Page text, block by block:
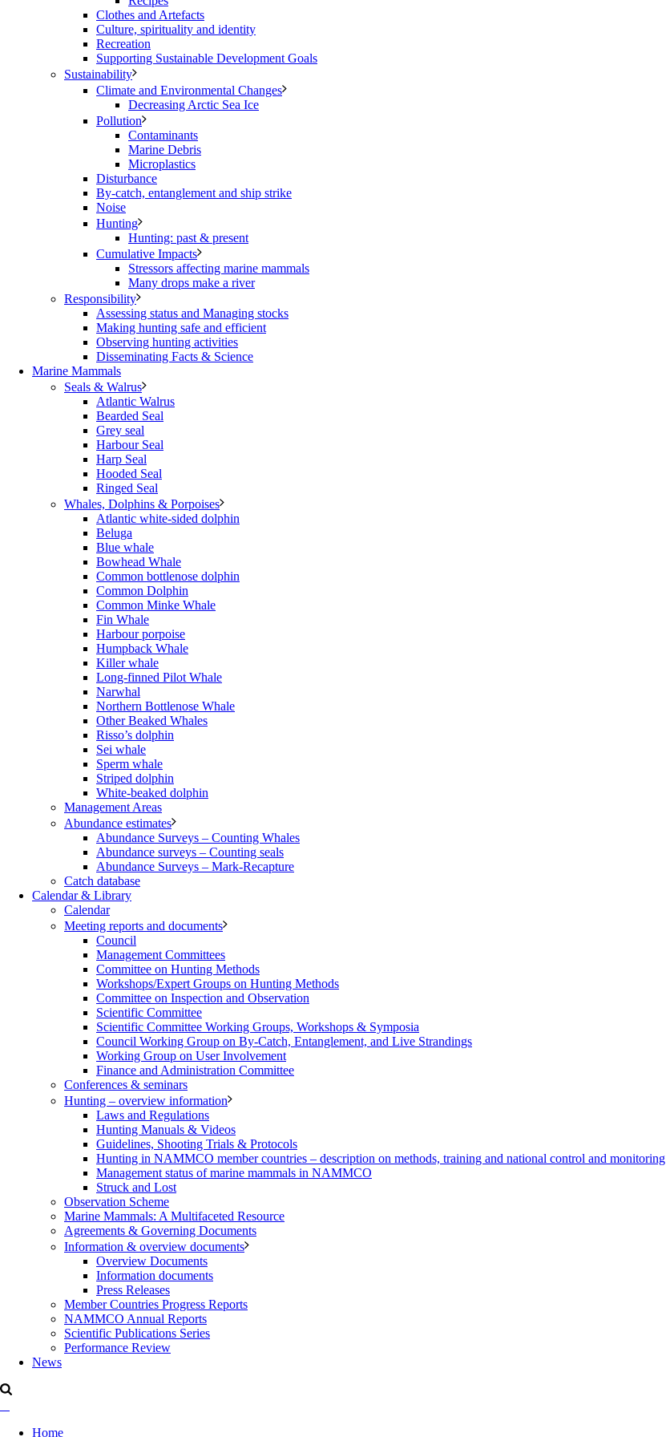
Clothes and Artefacts
Culture, spirituality and identity
Recreation
Supporting Sustainable Development Goals
Sustainability
Climate and Environmental Changes
Decreasing Arctic Sea Ice
Pollution
Contaminants
Marine Debris
Microplastics
Disturbance
By-catch, entanglement and ship strike
Noise
Hunting
Hunting: past & present
Cumulative Impacts
Stressors affecting marine mammals
Many drops make a river
Responsibility
Assessing status and Managing stocks
Making hunting safe and efficient
Observing hunting activities
Disseminating Facts & Science
Marine Mammals
Seals & Walrus
Atlantic Walrus
Bearded Seal
Grey seal
Harbour Seal
Harp Seal
Hooded Seal
Ringed Seal
Whales, Dolphins & Porpoises
Atlantic white-sided dolphin
Beluga
Blue whale
Bowhead Whale
Common bottlenose dolphin
Common Dolphin
Common Minke Whale
Fin Whale
Harbour porpoise
Humpback Whale
Killer whale
Long-finned Pilot Whale
Narwhal
Northern Bottlenose Whale
Other Beaked Whales
Risso’s dolphin
Sei whale
Sperm whale
Striped dolphin
White-beaked dolphin
Management Areas
Abundance estimates
Abundance Surveys – Counting Whales
Abundance surveys – Counting seals
Abundance Surveys – Mark-Recapture
Catch database
Calendar & Library
Calendar
Meeting reports and documents
Council
Management Committees
Committee on Hunting Methods
Workshops/Expert Groups on Hunting Methods
Committee on Inspection and Observation
Scientific Committee
Scientific Committee Working Groups, Workshops & Symposia
Council Working Group on By-Catch, Entanglement, and Live Strandings
Working Group on User Involvement
Finance and Administration Committee
Conferences & seminars
Hunting – overview information
Laws and Regulations
Hunting Manuals & Videos
Guidelines, Shooting Trials & Protocols
Hunting in NAMMCO member countries – description on methods, training and national control and monitoring
Management status of marine mammals in NAMMCO
Struck and Lost
Observation Scheme
Marine Mammals: A Multifaceted Resource
Agreements & Governing Documents
Information & overview documents
Overview Documents
Information documents
Press Releases
Member Countries Progress Reports
NAMMCO Annual Reports
Scientific Publications Series
Performance Review
News
Home